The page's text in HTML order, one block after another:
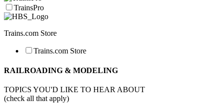
TrainsPro
Trains.com Store
Trains.com Store
RAILROADING & MODELING
TOPICS YOU'D LIKE TO HEAR ABOUT
(check all that apply)